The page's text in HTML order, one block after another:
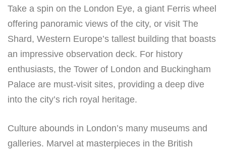
Take a spin on the London Eye, a giant Ferris wheel
offering panoramic views of the city, or visit The
Shard, Western Europe’s tallest building that boasts
an impressive observation deck. For history
enthusiasts, the Tower of London and Buckingham
Palace are must-visit sites, providing a deep dive
into the city’s rich royal heritage.
Culture abounds in London’s many museums and
galleries. Marvel at masterpieces in the British